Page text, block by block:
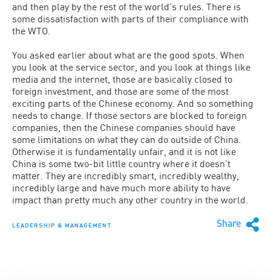
and then play by the rest of the world’s rules. There is
some dissatisfaction with parts of their compliance with
the WTO.
You asked earlier about what are the good spots. When
you look at the service sector, and you look at things like
media and the internet, those are basically closed to
foreign investment, and those are some of the most
exciting parts of the Chinese economy. And so something
needs to change. If those sectors are blocked to foreign
companies, then the Chinese companies should have
some limitations on what they can do outside of China.
Otherwise it is fundamentally unfair, and it is not like
China is some two-bit little country where it doesn’t
matter. They are incredibly smart, incredibly wealthy,
incredibly large and have much more ability to have
impact than pretty much any other country in the world.
LEADERSHIP & MANAGEMENT Share